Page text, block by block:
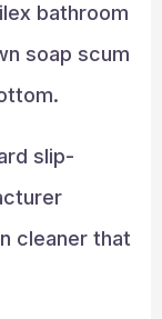
bathroom
soap scum
slip-
cleaner that